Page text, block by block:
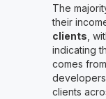
The
their
clients ,
indicating
comes from
clients